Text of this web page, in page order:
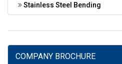
Stainless Steel Bending
COMPANY BROCHURE